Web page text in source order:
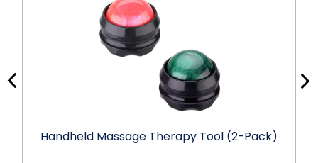
Handheld Massage Therapy Tool (2-Pack)